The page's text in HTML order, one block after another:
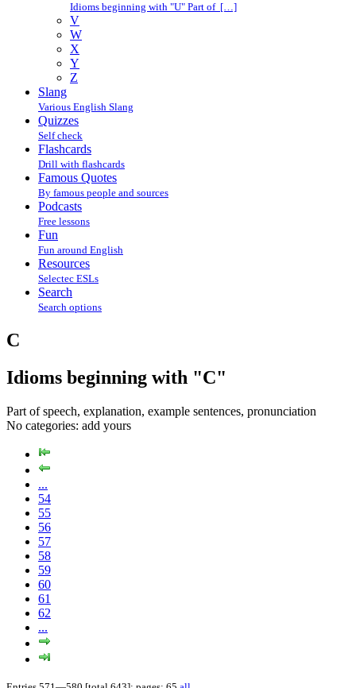
Idioms beginning with "U" Part of […]
V
W
X
Y
Z
Slang
Various English Slang
Quizzes
Self check
Flashcards
Drill with flashcards
Famous Quotes
By famous people and sources
Podcasts
Free lessons
Fun
Fun around English
Resources
Selectec ESLs
Search
Search options
C
Idioms beginning with "C"
Part of speech, explanation, example sentences, pronunciation
No categories: add yours
...
54
55
56
57
58
59
60
61
62
...